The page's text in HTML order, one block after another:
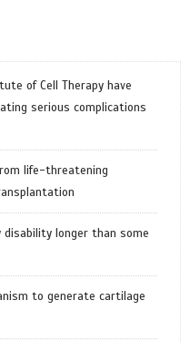
of Cell Therapy have
serious complications
life-threatening
longer than some
to generate cartilage